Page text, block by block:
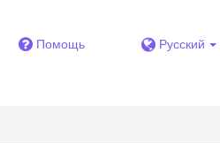
Помощь Русский